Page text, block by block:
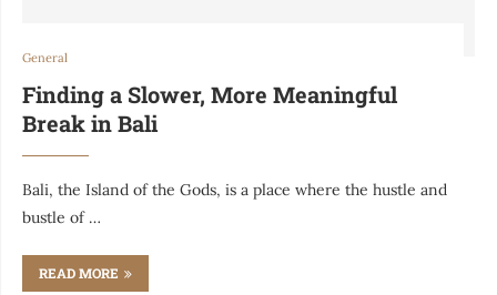
General
Finding a Slower, More Meaningful
Break in Bali
Bali, the Island of the Gods, is a place where the hustle and
bustle of …
READ MORE